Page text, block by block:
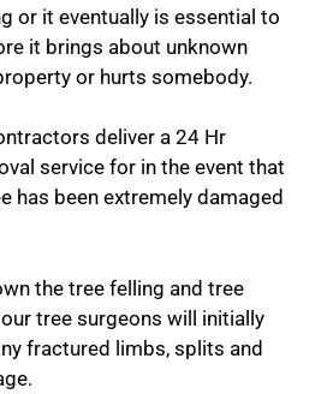
or it eventually is essential to
it brings about unknown
or hurts somebody.
deliver a 24 Hr
service for in the event that
has been extremely damaged
the tree felling and tree
tree surgeons will initially
fractured limbs, splits and